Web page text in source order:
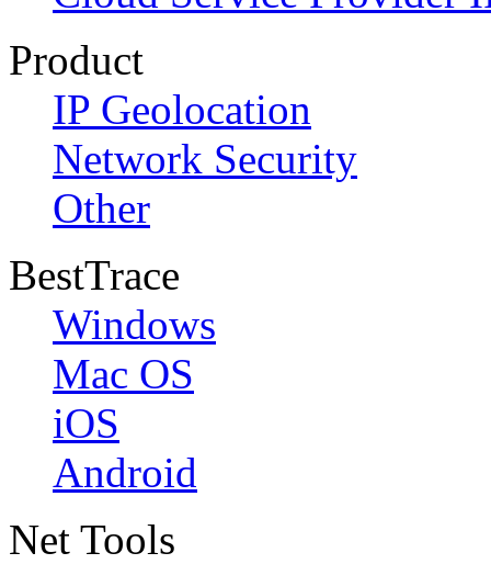
Product
IP Geolocation
Network Security
Other
BestTrace
Windows
Mac OS
iOS
Android
Net Tools